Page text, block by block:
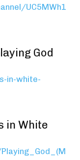
UC5MWh1
God
in-white-
in White